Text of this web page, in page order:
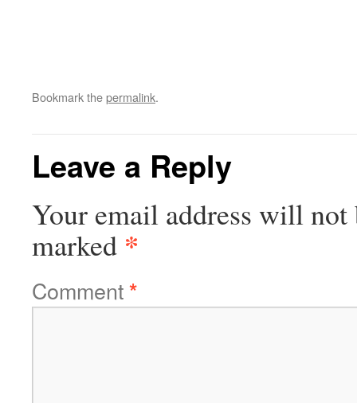
Bookmark thepermalink.
Leave a Reply
Your email address will not
marked *
Comment*